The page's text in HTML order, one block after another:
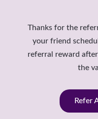
Thanks for the
your friend
referral reward
the
Refer